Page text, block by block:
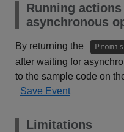
Running
asynchronous
By returning the
after waiting for
to the sample code on
Save Event
Limitations